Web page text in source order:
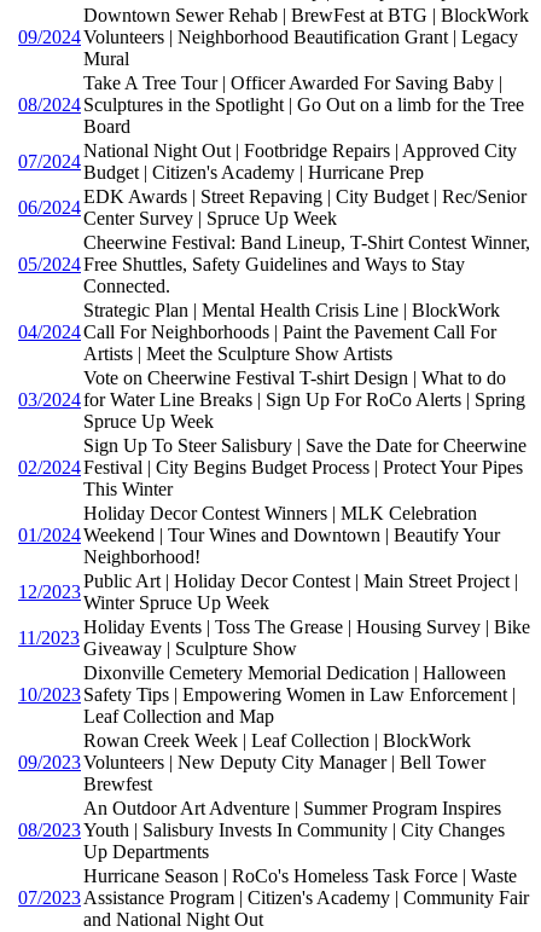
09/2024
Downtown Sewer Rehab | BrewFest at BTG | BlockWork
Volunteers | Neighborhood Beautification Grant | Legacy
Mural
08/2024
Take A Tree Tour | Officer Awarded For Saving Baby |
Sculptures in the Spotlight | Go Out on a limb for the Tree
Board
07/2024
National Night Out | Footbridge Repairs | Approved City
Budget | Citizen's Academy | Hurricane Prep
06/2024
EDK Awards | Street Repaving | City Budget | Rec/Senior
Center Survey | Spruce Up Week
05/2024
Cheerwine Festival: Band Lineup, T-Shirt Contest Winner,
Free Shuttles, Safety Guidelines and Ways to Stay
Connected.
04/2024
Strategic Plan | Mental Health Crisis Line | BlockWork
Call For Neighborhoods | Paint the Pavement Call For
Artists | Meet the Sculpture Show Artists
03/2024
Vote on Cheerwine Festival T-shirt Design | What to do
for Water Line Breaks | Sign Up For RoCo Alerts | Spring
Spruce Up Week
02/2024
Sign Up To Steer Salisbury | Save the Date for Cheerwine
Festival | City Begins Budget Process | Protect Your Pipes
This Winter
01/2024
Holiday Decor Contest Winners | MLK Celebration
Weekend | Tour Wines and Downtown | Beautify Your
Neighborhood!
12/2023
Public Art | Holiday Decor Contest | Main Street Project |
Winter Spruce Up Week
11/2023
Holiday Events | Toss The Grease | Housing Survey | Bike
Giveaway | Sculpture Show
10/2023
Dixonville Cemetery Memorial Dedication | Halloween
Safety Tips | Empowering Women in Law Enforcement |
Leaf Collection and Map
09/2023
Rowan Creek Week | Leaf Collection | BlockWork
Volunteers | New Deputy City Manager | Bell Tower
Brewfest
08/2023
An Outdoor Art Adventure | Summer Program Inspires
Youth | Salisbury Invests In Community | City Changes
Up Departments
07/2023
Hurricane Season | RoCo's Homeless Task Force | Waste
Assistance Program | Citizen's Academy | Community Fair
and National Night Out